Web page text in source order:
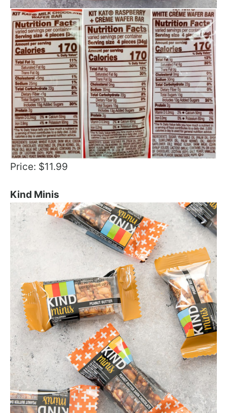
Price: $11.99
Kind Minis